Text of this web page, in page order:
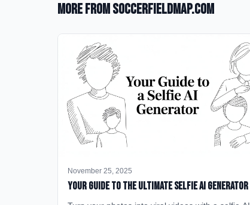
More from SoccerFieldMap.com
November 25, 2025
Your Guide to the Ultimate Selfie AI Generator